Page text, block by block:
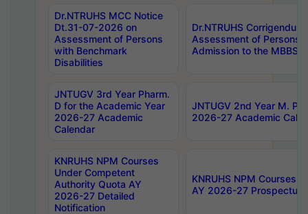
Dr.NTRUHS MCC Notice
Dt.31-07-2026 on
Assessment of Persons
with Benchmark
Disabilities
Dr.NTRUHS
Assessment of Persons
Admission to the MBBS
JNTUGV 3rd Year Pharm.
D for the Academic Year
2026-27 Academic
Calendar
JNTUGV 2nd Year M.
2026-27 Academic
KNRUHS NPM Courses
Under Competent
Authority Quota AY
2026-27 Detailed
Notification
KNRUHS NPM Courses
AY 2026-27 Prospectus